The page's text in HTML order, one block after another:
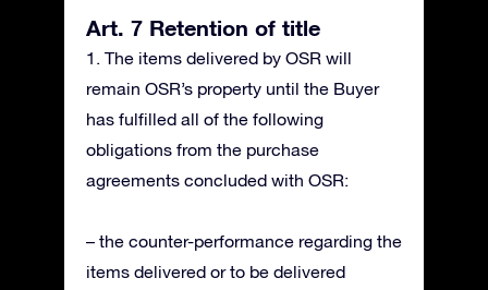
Art. 7 Retention of title
1. The items delivered by OSR will
remain OSR’s property until the Buyer
has fulfilled all of the following
obligations from the purchase
agreements concluded with OSR:
– the counter-performance regarding the
items delivered or to be delivered